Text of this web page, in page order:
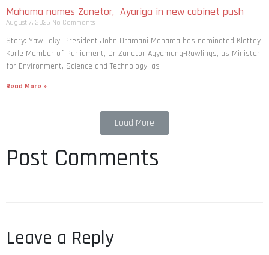
Mahama names Zanetor, Ayariga in new cabinet push
August 7, 2026 No Comments
Story: Yaw Takyi President John Dramani Mahama has nominated Klottey
Korle Member of Parliament, Dr Zanetor Agyemang-Rawlings, as Minister
for Environment, Science and Technology, as
Read More »
Load More
Post Comments
Leave a Reply